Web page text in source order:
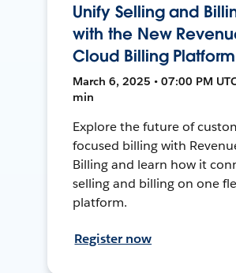
Unify Selling and
with the New
Cloud Billing Platform
March 6, 2025 • 07:00 PM
min
Explore the future of
focused billing with
Billing and learn how it
selling and billing on one
platform.
Register now